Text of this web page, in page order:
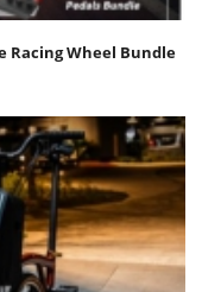
Racing Wheel Bundle